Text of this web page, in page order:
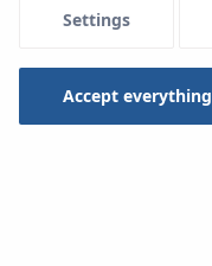
Settings
Accept everything